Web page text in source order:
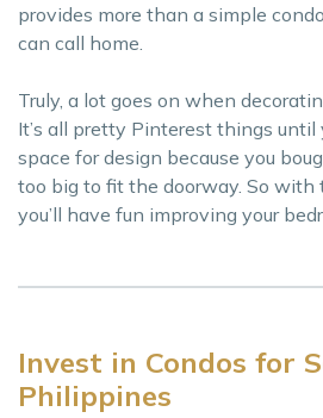
provides more than a simple
can call home.
Truly, a lot goes on when
It’s all pretty Pinterest things
space for design because you
too big to fit the doorway. So with
you’ll have fun improving your
Invest in Condos for
Philippines